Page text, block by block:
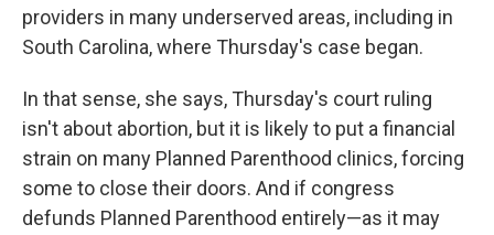
providers in many underserved areas, including in
South Carolina, where Thursday's case began.
In that sense, she says, Thursday's court ruling
isn't about abortion, but it is likely to put a financial
strain on many Planned Parenthood clinics, forcing
some to close their doors. And if congress
defunds Planned Parenthood entirely—as it may